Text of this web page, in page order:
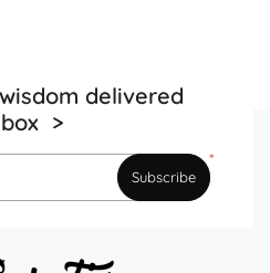
delivered
>
*
Subscribe